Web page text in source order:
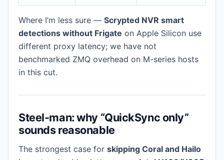
Where I’m less sure — Scrypted NVR smart
detections without Frigate on Apple Silicon use
different proxy latency; we have not
benchmarked ZMQ overhead on M-series hosts
in this cut.
Steel-man: why “QuickSync only”
sounds reasonable
The strongest case for skipping Coral and Hailo